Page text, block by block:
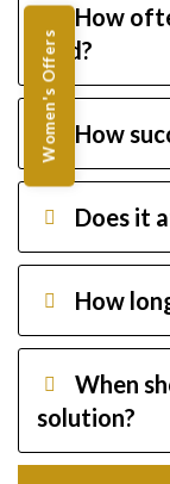
Women's Offers
How
acid?
How
Does it
How
When
solution?